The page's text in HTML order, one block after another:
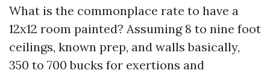
What is the commonplace rate to have a
12x12 room painted? Assuming 8 to nine foot
ceilings, known prep, and walls basically,
350 to 700 bucks for exertions and